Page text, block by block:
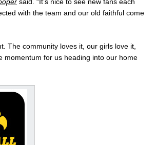
with the team and our old faithful come
The community loves it, our girls love it,
momentum for us heading into our home